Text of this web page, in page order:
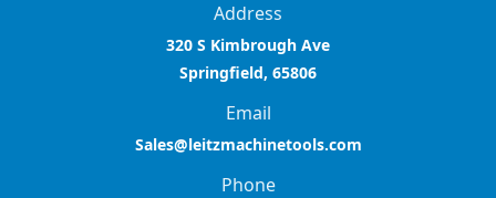
Address
320 S Kimbrough Ave
Springfield, 65806
Email
Sales@leitzmachinetools.com
Phone